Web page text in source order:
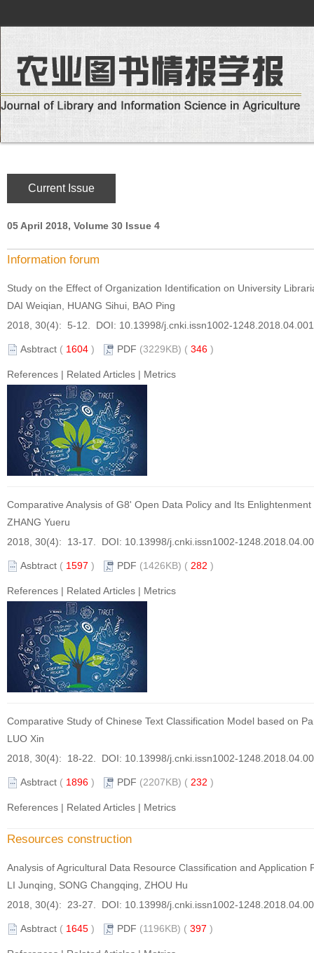
Current Issue
05 April 2018, Volume 30 Issue 4
Information forum
Study on the Effect of Organization Identification on University
DAI Weiqian, HUANG Sihui, BAO Ping
2018, 30(4): 5-12. DOI: 10.13998/j.cnki.issn1002-1248.2018.04.001
Asbtract ( 1604 ) PDF (3229KB) ( 346 )
References | Related Articles | Metrics
Comparative Analysis of G8' Open Data Policy and Its Enlightenment
ZHANG Yueru
2018, 30(4): 13-17. DOI: 10.13998/j.cnki.issn1002-
Asbtract ( 1597 ) PDF (1426KB) ( 282 )
References | Related Articles | Metrics
Comparative Study of Chinese Text Classification Model based on
LUO Xin
2018, 30(4): 18-22. DOI: 10.13998/j.cnki.issn1002-
Asbtract ( 1896 ) PDF (2207KB) ( 232 )
References | Related Articles | Metrics
Resources construction
Analysis of Agricultural Data Resource Classification and
LI Junqing, SONG Changqing, ZHOU Hu
2018, 30(4): 23-27. DOI: 10.13998/j.cnki.issn1002-
Asbtract ( 1645 ) PDF (1196KB) ( 397 )